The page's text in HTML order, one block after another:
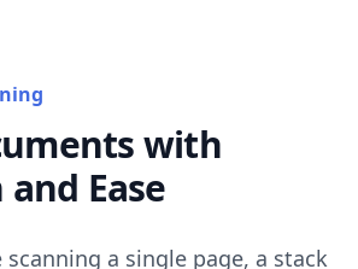
with
Ease
a single page, a stack